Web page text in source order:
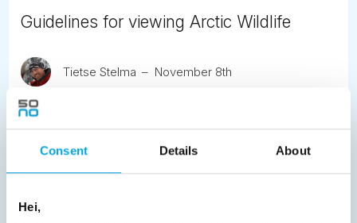
Consent Details About
Hei,
Guidelines for viewing Arctic Wildlife
Tietse Stelma November 8th
We wish to ensure that the Arctic wildlife stays unaffected